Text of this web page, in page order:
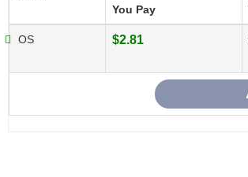
You Pay
OS $2.81